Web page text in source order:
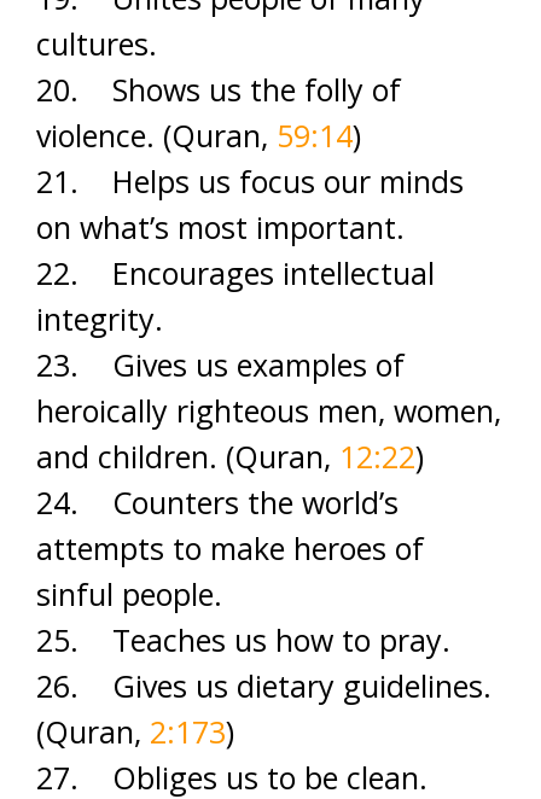
cultures.
20. Shows us the folly of
violence. (Quran, 59:14)
21. Helps us focus our minds
on what’s most important.
22. Encourages intellectual
integrity.
23. Gives us examples of
heroically righteous men, women,
and children. (Quran, 12:22)
24. Counters the world’s
attempts to make heroes of
sinful people.
25. Teaches us how to pray.
26. Gives us dietary guidelines.
(Quran, 2:173)
27. Obliges us to be clean.